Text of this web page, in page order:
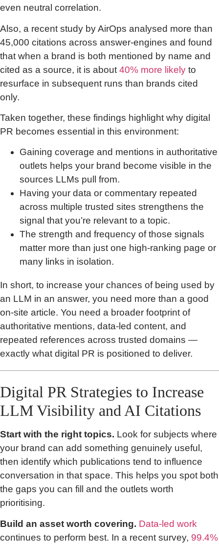
even neutral correlation.
Also, a recent study by AirOps analysed more than
45,000 citations across answer-engines and found
that when a brand is both mentioned by name and
cited as a source, it is about 40% more likely to
resurface in subsequent runs than brands cited
only.
Taken together, these findings highlight why digital
PR becomes essential in this environment:
Gaining coverage and mentions in authoritative
outlets helps your brand become visible in the
sources LLMs pull from.
Having your data or commentary repeated
across multiple trusted sites strengthens the
signal that you’re relevant to a topic.
The strength and frequency of those signals
matter more than just one high-ranking page or
many links in isolation.
In short, to increase your chances of being used by
an LLM in an answer, you need more than a good
on-site article. You need a broader footprint of
authoritative mentions, data-led content, and
repeated references across trusted domains —
exactly what digital PR is positioned to deliver.
Digital PR Strategies to Increase
LLM Visibility and AI Citations
Start with the right topics. Look for subjects where
your brand can add something genuinely useful,
then identify which publications tend to influence
conversation in that space. This helps you spot both
the gaps you can fill and the outlets worth
prioritising.
Build an asset worth covering. Data-led work
continues to perform best. In a recent survey, 99.4%